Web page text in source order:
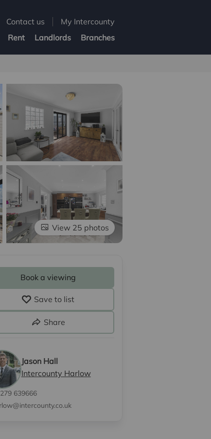
Contact us
My Intercounty
Rent Landlords Branches
View 25 photos
Book a viewing
Save to list
Share
Jason Hall
Intercounty Harlow
639666